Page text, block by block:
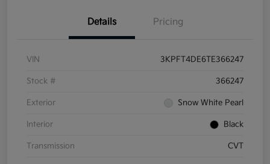
Details Pricing
VIN 3KPFT4DE6TE366247
Stock # 366247
Exterior Snow White Pearl
Interior Black
Transmission CVT